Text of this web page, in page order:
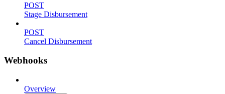
POST
Stage Disbursement
POST
Cancel Disbursement
Webhooks
Overview